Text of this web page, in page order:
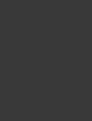
Roof Spoiler
If your color is out
considered custom
one and in the
just roughly 2-4